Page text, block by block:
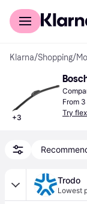
For shoppers
Klarna/Shopping/
+3
From
Try
Trodo
Lowest